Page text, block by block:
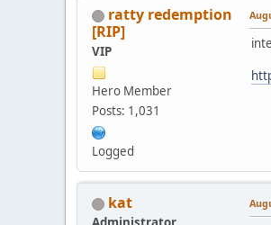
ratty redemption
[RIP]
VIP
Hero Member
Posts: 1,031
Logged
kat